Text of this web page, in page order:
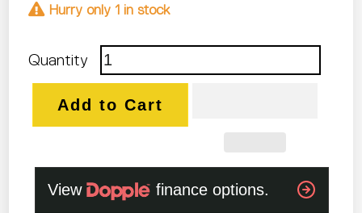
Hurry only 1 in stock
Quantity
Add to Cart